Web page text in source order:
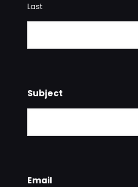
Last
Subject
Email